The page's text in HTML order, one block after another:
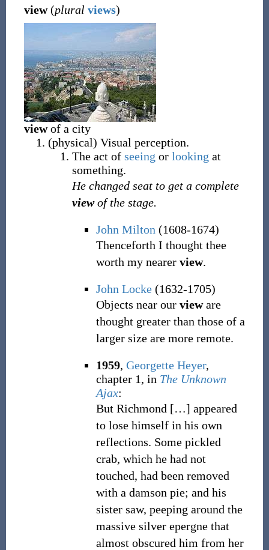
view (plural views)
viewof a city
(physical) Visual perception.
The act of seeing or looking at
something.
He changed seat to get a complete
viewof the stage.
John Milton (1608-1674)
Thenceforth I thought thee
worth my nearer view.
John Locke(1632-1705)
Objects near our vieware
thought greater than those of a
larger size are more remote.
1959, Georgette Heyer,
chapter 1, in The Unknown
Ajax:
But Richmond […] appeared
to lose himself in his own
reflections. Some pickled
crab, which he had not
touched, had been removed
with a damson pie; and his
sister saw, peeping around the
massive silver epergne that
almost obscured him from her